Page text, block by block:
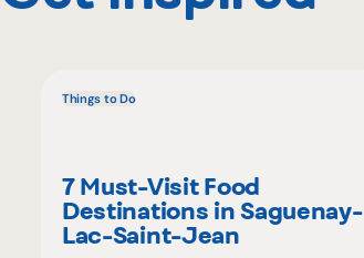
Things to Do
7 Must-Visit Food
Destinations in Saguenay-
Lac-Saint-Jean